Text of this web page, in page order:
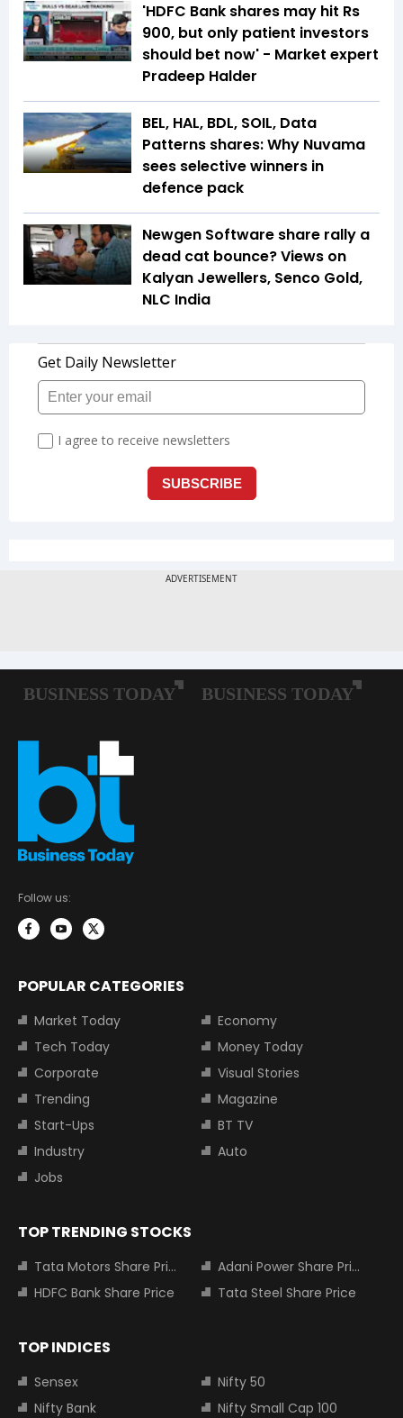
'HDFC Bank shares may hit Rs
900, but only patient investors
should bet now' - Market expert
Pradeep Halder
BEL, HAL, BDL, SOIL, Data
Patterns shares: Why Nuvama
sees selective winners in
defence pack
Newgen Software share rally a
dead cat bounce? Views on
Kalyan Jewellers, Senco Gold,
NLC India
Follow us:
POPULAR CATEGORIES
Market Today
Economy
Tech Today
Money Today
Corporate
Visual Stories
Trending
Magazine
Start-Ups
BT TV
Industry
Auto
Jobs
TOP TRENDING STOCKS
Tata Motors Share Price
Adani Power Share Price
HDFC Bank Share Price
Tata Steel Share Price
TOP INDICES
Sensex
Nifty 50
Nifty Bank
Nifty Small Cap 100